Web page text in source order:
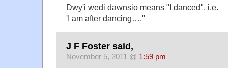
Dwy'i wedi dawnsio means "I danced", i.e.
'I am after dancing…."
J F Foster said,
November 5, 2011 @ 1:59 pm